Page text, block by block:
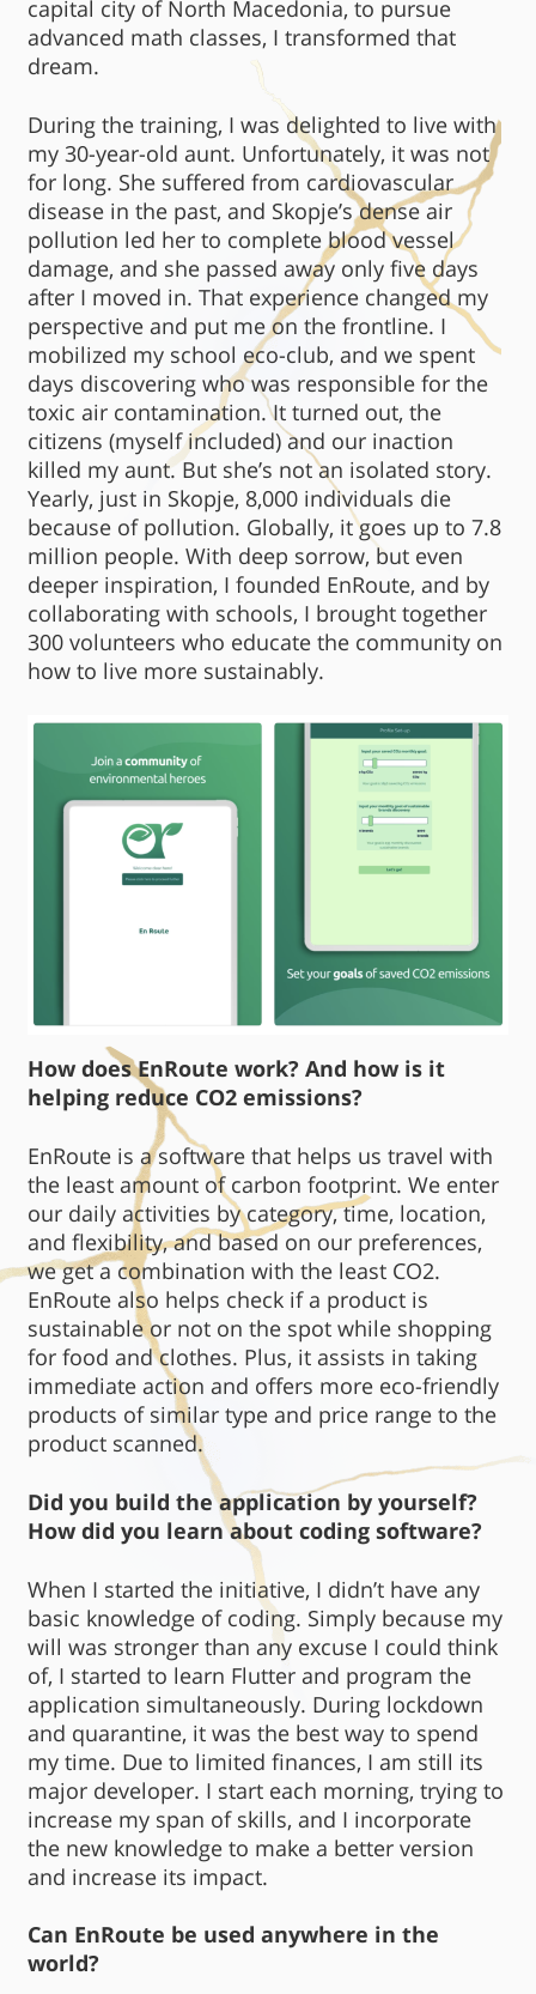
capital city of North Macedonia, to pursue
advanced math classes, I transformed that
dream.
During the training, I was delighted to live with
my 30-year-old aunt. Unfortunately, it was not
for long. She suffered from cardiovascular
disease in the past, and Skopje’s dense air
pollution led her to complete blood vessel
damage, and she passed away only five days
after I moved in. That experience changed my
perspective and put me on the frontline. I
mobilized my school eco-club, and we spent
days discovering who was responsible for the
toxic air contamination. It turned out, the
citizens (myself included) and our inaction
killed my aunt. But she’s not an isolated story.
Yearly, just in Skopje, 8,000 individuals die
because of pollution. Globally, it goes up to 7.8
million people. With deep sorrow, but even
deeper inspiration, I founded EnRoute, and by
collaborating with schools, I brought together
300 volunteers who educate the community on
how to live more sustainably.
How does EnRoute work? And how is it
helping reduce CO2 emissions?
EnRoute is a software that helps us travel with
the least amount of carbon footprint. We enter
our daily activities by category, time, location,
and flexibility, and based on our preferences,
we get a combination with the least CO2.
EnRoute also helps check if a product is
sustainable or not on the spot while shopping
for food and clothes. Plus, it assists in taking
immediate action and offers more eco-friendly
products of similar type and price range to the
product scanned.
Did you build the application by yourself?
How did you learn about coding software?
When I started the initiative, I didn’t have any
basic knowledge of coding. Simply because my
will was stronger than any excuse I could think
of, I started to learn Flutter and program the
application simultaneously. During lockdown
and quarantine, it was the best way to spend
my time. Due to limited finances, I am still its
major developer. I start each morning, trying to
increase my span of skills, and I incorporate
the new knowledge to make a better version
and increase its impact.
Can EnRoute be used anywhere in the
world?